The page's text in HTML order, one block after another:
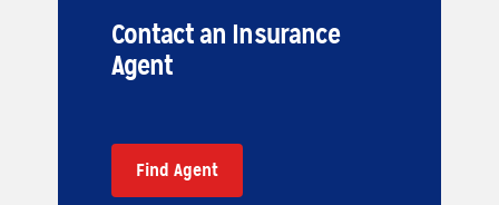
Contact an Insurance
Agent
Find Agent